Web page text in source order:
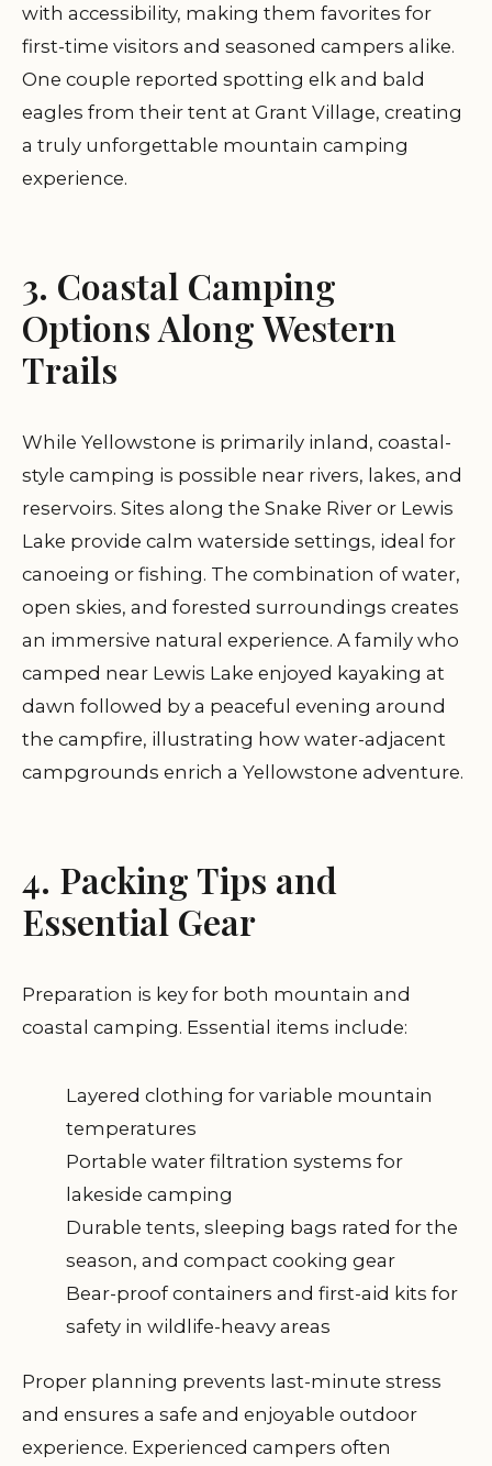
with accessibility, making them favorites for
first-time visitors and seasoned campers alike.
One couple reported spotting elk and bald
eagles from their tent at Grant Village, creating
a truly unforgettable mountain camping
experience.
3. Coastal Camping
Options Along Western
Trails
While Yellowstone is primarily inland, coastal-
style camping is possible near rivers, lakes, and
reservoirs. Sites along the Snake River or Lewis
Lake provide calm waterside settings, ideal for
canoeing or fishing. The combination of water,
open skies, and forested surroundings creates
an immersive natural experience. A family who
camped near Lewis Lake enjoyed kayaking at
dawn followed by a peaceful evening around
the campfire, illustrating how water-adjacent
campgrounds enrich a Yellowstone adventure.
4. Packing Tips and
Essential Gear
Preparation is key for both mountain and
coastal camping. Essential items include:
Layered clothing for variable mountain
temperatures
Portable water filtration systems for
lakeside camping
Durable tents, sleeping bags rated for the
season, and compact cooking gear
Bear-proof containers and first-aid kits for
safety in wildlife-heavy areas
Proper planning prevents last-minute stress
and ensures a safe and enjoyable outdoor
experience. Experienced campers often